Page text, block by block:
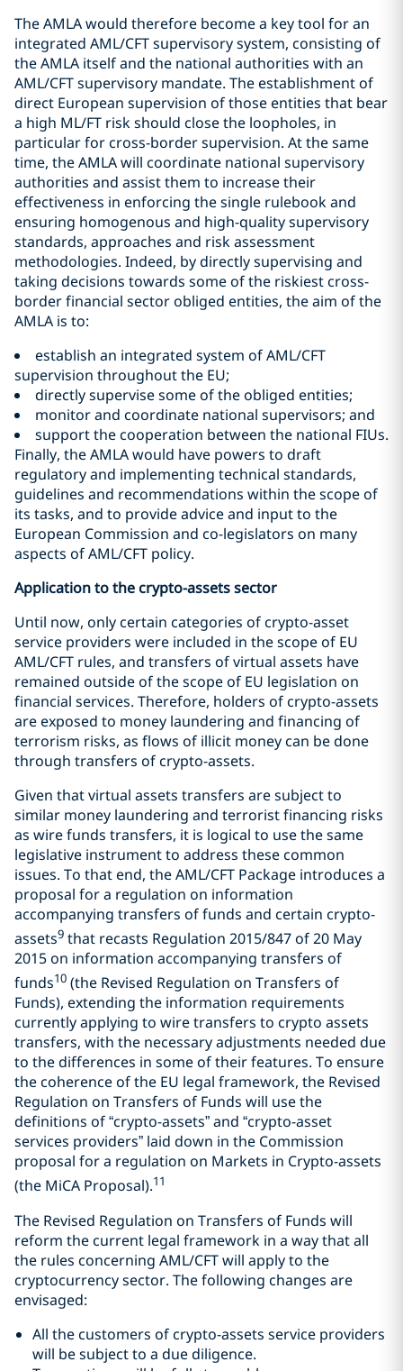
The AMLA would therefore become a key tool for an
integrated AML/CFT supervisory system, consisting of
the AMLA itself and the national authorities with an
AML/CFT supervisory mandate. The establishment of
direct European supervision of those entities that bear
a high ML/FT risk should close the loopholes, in
particular for cross-border supervision. At the same
time, the AMLA will coordinate national supervisory
authorities and assist them to increase their
effectiveness in enforcing the single rulebook and
ensuring homogenous and high-quality supervisory
standards, approaches and risk assessment
methodologies. Indeed, by directly supervising and
taking decisions towards some of the riskiest cross-
border financial sector obliged entities, the aim of the
AMLA is to:
establish an integrated system of AML/CFT
supervision throughout the EU;
directly supervise some of the obliged entities;
monitor and coordinate national supervisors; and
support the cooperation between the national FIUs.
Finally, the AMLA would have powers to draft
regulatory and implementing technical standards,
guidelines and recommendations within the scope of
its tasks, and to provide advice and input to the
European Commission and co-legislators on many
aspects of AML/CFT policy.
Application to the crypto-assets sector
Until now, only certain categories of crypto-asset
service providers were included in the scope of EU
AML/CFT rules, and transfers of virtual assets have
remained outside of the scope of EU legislation on
financial services. Therefore, holders of crypto-assets
are exposed to money laundering and financing of
terrorism risks, as flows of illicit money can be done
through transfers of crypto-assets.
Given that virtual assets transfers are subject to
similar money laundering and terrorist financing risks
as wire funds transfers, it is logical to use the same
legislative instrument to address these common
issues. To that end, the AML/CFT Package introduces a
proposal for a regulation on information
accompanying transfers of funds and certain crypto-
assets9 that recasts Regulation 2015/847 of 20 May
2015 on information accompanying transfers of
funds10 (the Revised Regulation on Transfers of
Funds), extending the information requirements
currently applying to wire transfers to crypto assets
transfers, with the necessary adjustments needed due
to the differences in some of their features. To ensure
the coherence of the EU legal framework, the Revised
Regulation on Transfers of Funds will use the
definitions of “crypto-assets” and “crypto-asset
services providers” laid down in the Commission
proposal for a regulation on Markets in Crypto-assets
(the MiCA Proposal).11
The Revised Regulation on Transfers of Funds will
reform the current legal framework in a way that all
the rules concerning AML/CFT will apply to the
cryptocurrency sector. The following changes are
envisaged:
All the customers of crypto-assets service providers
will be subject to a due diligence.